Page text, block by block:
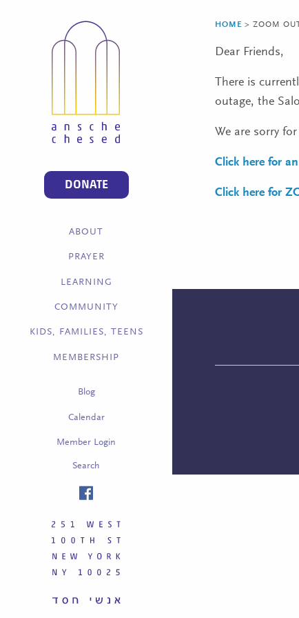
DONATE
ABOUT
PRAYER
LEARNING
COMMUNITY
KIDS, FAMILIES, TEENS
MEMBERSHIP
Blog
Calendar
Member Login
Search
HOME > ZOOM
Dear Friends,
There is
outage, the
We are sorry
Click here for
Click here for